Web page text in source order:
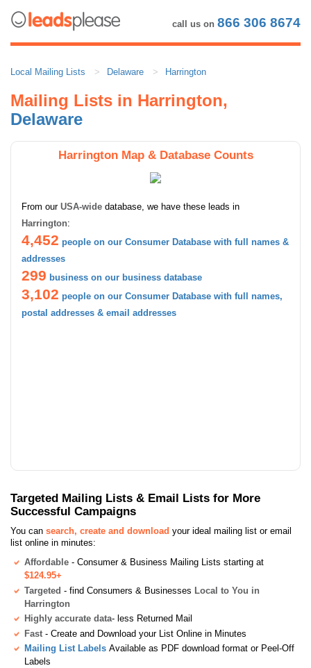
call us on 866 306 8674
Local Mailing Lists Delaware Harrington
Mailing Lists in Harrington,
Delaware
Harrington Map & Database Counts
From our USA-wide database, we have these leads in
Harrington:
4,452 people on our Consumer Database with full names &
addresses
299 business on our business database
3,102 people on our Consumer Database with full names,
postal addresses & email addresses
Targeted Mailing Lists & Email Lists for More
Successful Campaigns
You can search, create and download your ideal mailing list or email
list online in minutes:
Affordable - Consumer & Business Mailing Lists starting at
$124.95+
Targeted - find Consumers & Businesses Local to You in
Harrington
Highly accurate data- less Returned Mail
Fast - Create and Download your List Online in Minutes
Mailing List Labels Available as PDF download format or Peel-Off
Labels